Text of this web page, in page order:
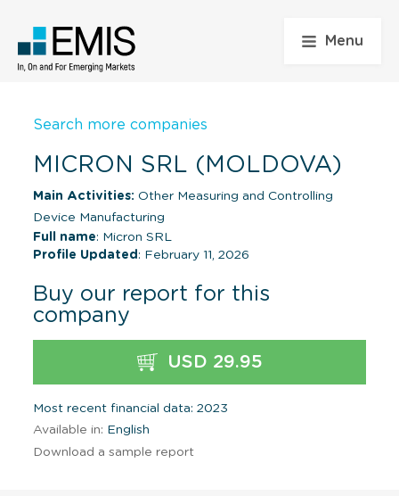
Menu
Search more companies
MICRON SRL (MOLDOVA)
Main Activities: Other Measuring and Controlling
Device Manufacturing
Full name: Micron SRL
Profile Updated : February 11, 2026
Buy our report for this
company
USD 29.95
Most recent financial data: 2023
Available in: English
Download a sample report